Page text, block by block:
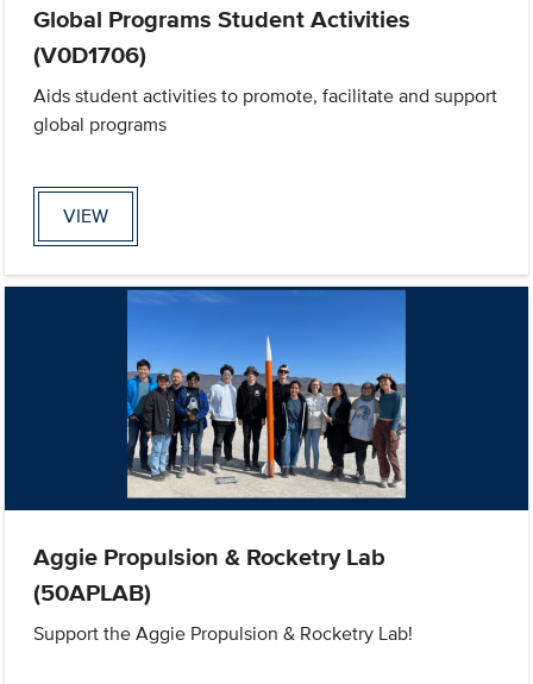
Global Programs Student Activities
(V0D1706)
Aids student activities to promote, facilitate and support
global programs
VIEW
Aggie Propulsion & Rocketry Lab
(50APLAB)
Support the Aggie Propulsion & Rocketry Lab!